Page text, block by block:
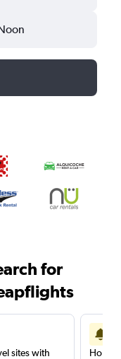
for
sites with